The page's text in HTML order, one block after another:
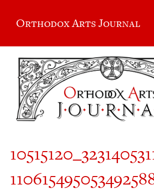
Orthodox Arts Journal